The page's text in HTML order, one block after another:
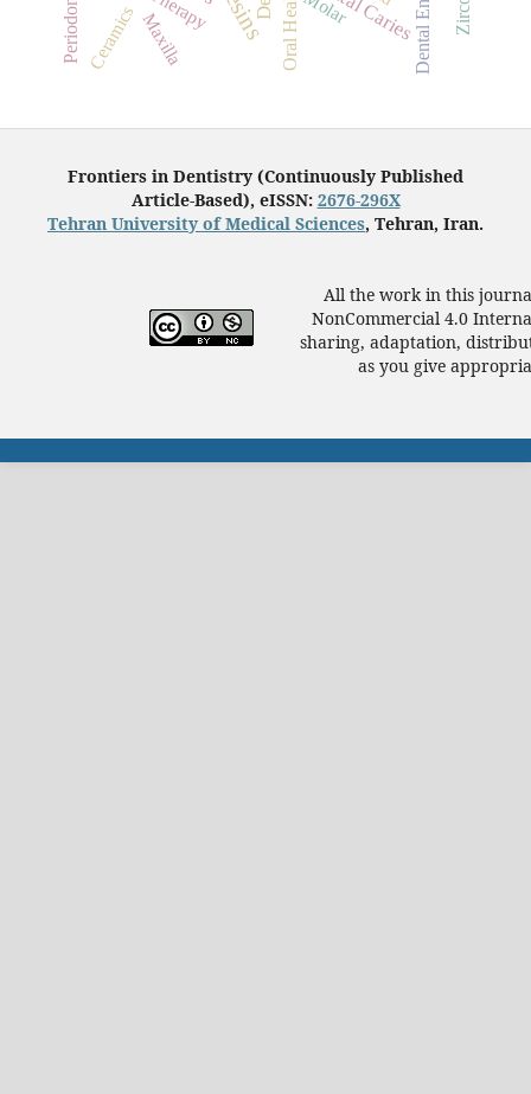
Oral Health
Maxilla
Ceramics
Frontiers in Dentistry (Continuously Published
Article-Based), eISSN: 2676-296X
Tehran University of Medical Sciences, Tehran, Iran.
All the work in this
NonCommercial 4.0
sharing, adaptation,
as you give